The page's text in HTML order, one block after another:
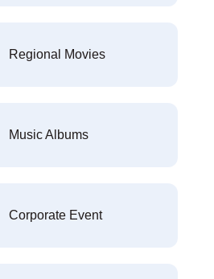
Regional Movies
Music Albums
Corporate Event